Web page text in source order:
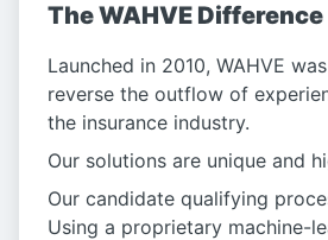
The WAHVE Difference
Launched in 2010, WAHVE
reverse the outflow of
the insurance industry.
Our solutions are unique and
Our candidate qualifying
Using a proprietary machine-